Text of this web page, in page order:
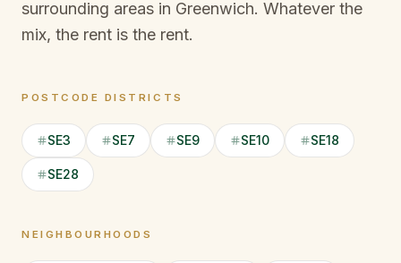
surrounding areas in Greenwich. Whatever the
mix, the rent is the rent.
POSTCODE DISTRICTS
SE3 SE7 SE9 SE10 SE18
SE28
NEIGHBOURHOODS